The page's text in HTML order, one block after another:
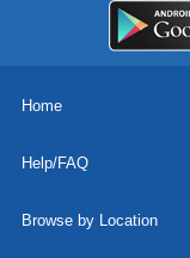
Home
Help/FAQ
Browse by Location